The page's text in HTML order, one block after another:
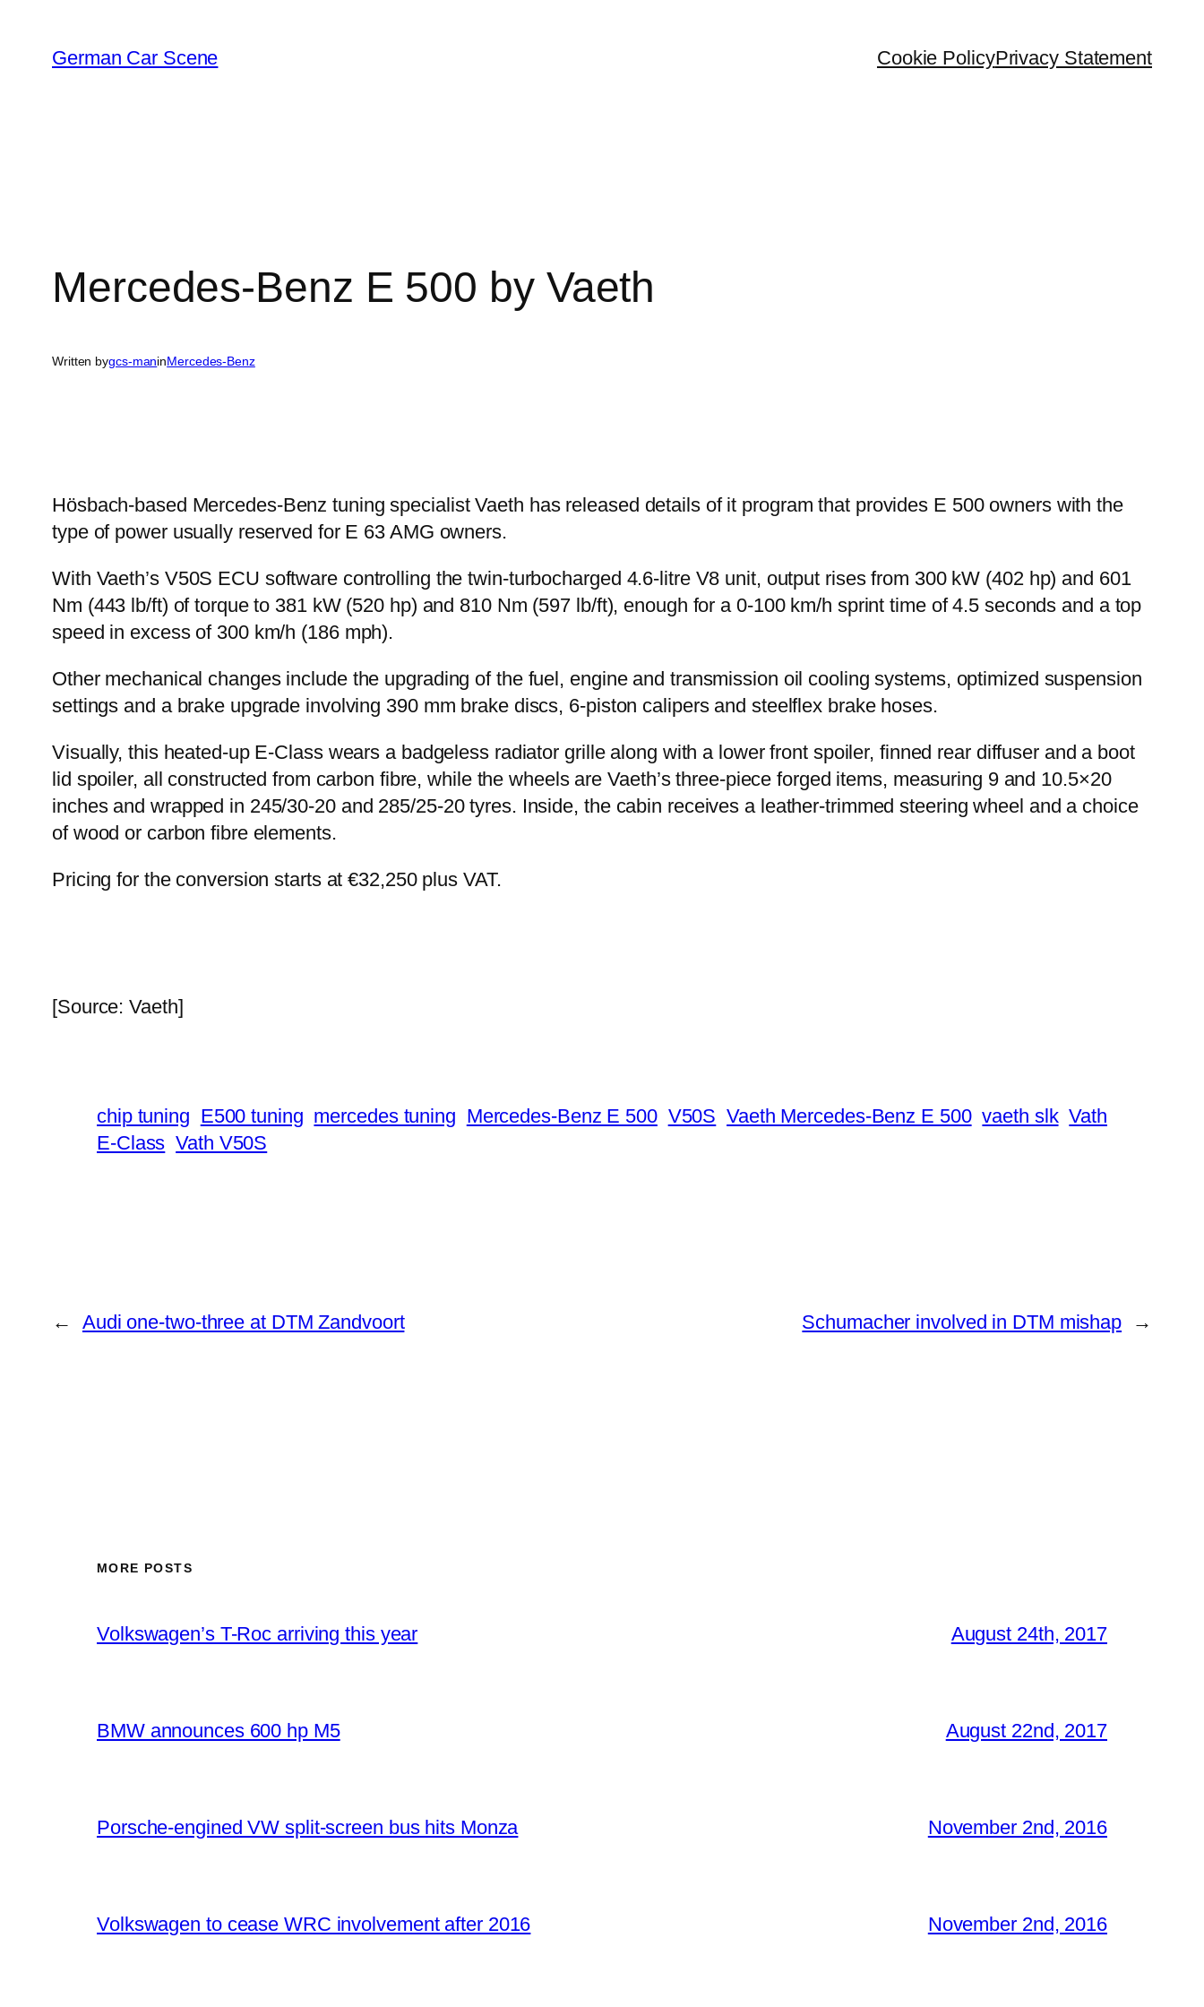
content
German Car Scene Cookie PolicyPrivacy Statement
Mercedes-Benz E 500 by Vaeth
Written bygcs-maninMercedes-Benz
Hösbach-based Mercedes-Benz tuning specialist Vaeth has released details of it program that provides E 500 owners with the
type of power usually reserved for E 63 AMG owners.
With Vaeth’s V50S ECU software controlling the twin-turbocharged 4.6-litre V8 unit, output rises from 300 kW (402 hp) and 601
Nm (443 lb/ft) of torque to 381 kW (520 hp) and 810 Nm (597 lb/ft), enough for a 0-100 km/h sprint time of 4.5 seconds and a top
speed in excess of 300 km/h (186 mph).
Other mechanical changes include the upgrading of the fuel, engine and transmission oil cooling systems, optimized suspension
settings and a brake upgrade involving 390 mm brake discs, 6-piston calipers and steelflex brake hoses.
Visually, this heated-up E-Class wears a badgeless radiator grille along with a lower front spoiler, finned rear diffuser and a boot
lid spoiler, all constructed from carbon fibre, while the wheels are Vaeth’s three-piece forged items, measuring 9 and 10.5×20
inches and wrapped in 245/30-20 and 285/25-20 tyres. Inside, the cabin receives a leather-trimmed steering wheel and a choice
of wood or carbon fibre elements.
Pricing for the conversion starts at €32,250 plus VAT.
[Source: Vaeth]
chip tuning E500 tuning mercedes tuning Mercedes-Benz E 500 V50S Vaeth Mercedes-Benz E 500 vaeth slk Vath
E-Class Vath V50S
← Audi one-two-three at DTM Zandvoort Schumacher involved in DTM mishap →
MORE POSTS
Volkswagen’s T-Roc arriving this year August 24th, 2017
BMW announces 600 hp M5 August 22nd, 2017
Porsche-engined VW split-screen bus hits Monza November 2nd, 2016
Volkswagen to cease WRC involvement after 2016 November 2nd, 2016